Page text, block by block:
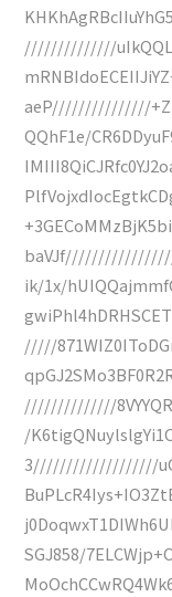
//////////////
aeP///////////////
QQhF1e/
ik/1x/
/////
//////////////
/
3///////////////////
SGJ858/